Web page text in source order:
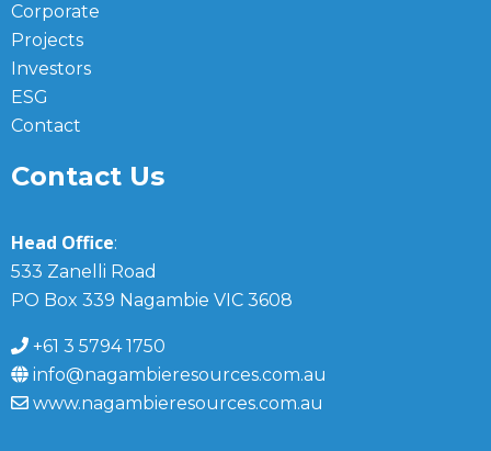
Corporate
Projects
Investors
ESG
Contact
Contact Us
Head Office:
533 Zanelli Road
PO Box 339 Nagambie VIC 3608
+61 3 5794 1750
info@nagambieresources.com.au
www.nagambieresources.com.au